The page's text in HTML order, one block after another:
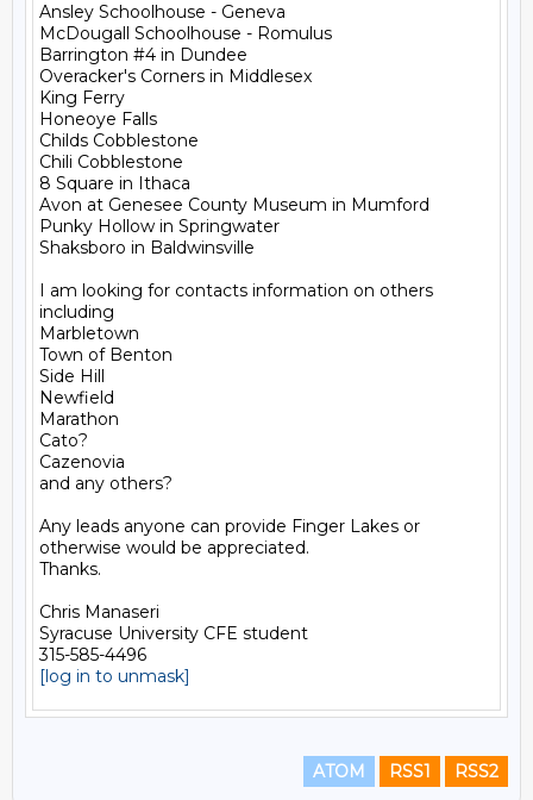
Ansley Schoolhouse - Geneva
McDougall Schoolhouse - Romulus
Barrington #4 in Dundee
Overacker's Corners in Middlesex
King Ferry
Honeoye Falls
Childs Cobblestone
Chili Cobblestone
8 Square in Ithaca
Avon at Genesee County Museum in Mumford
Punky Hollow in Springwater
Shaksboro in Baldwinsville
I am looking for contacts information on others
including
Marbletown
Town of Benton
Side Hill
Newfield
Marathon
Cato?
Cazenovia
and any others?
Any leads anyone can provide Finger Lakes or
otherwise would be appreciated.
Thanks.
Chris Manaseri
Syracuse University CFE student
[log in to unmask]
ATOM RSS1 RSS2